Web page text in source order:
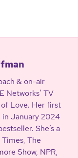
& on-air
Networks’ TV
Love. Her first
in January 2024
She’s a
The
Show, NPR,